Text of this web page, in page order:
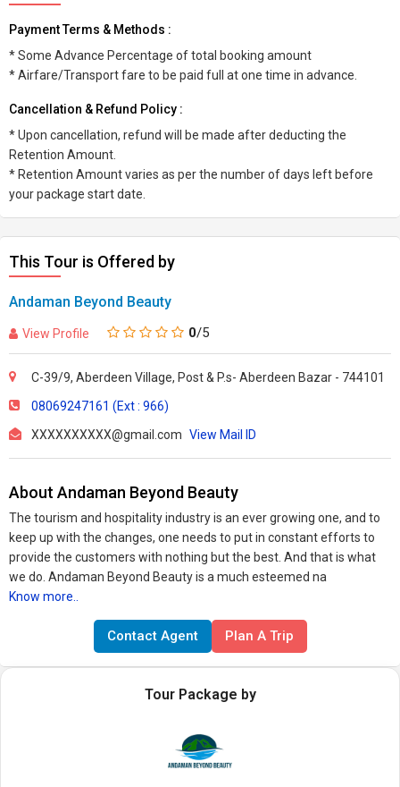
Payment Terms & Methods :
* Some Advance Percentage of total booking amount
* Airfare/Transport fare to be paid full at one time in advance.
Cancellation & Refund Policy :
* Upon cancellation, refund will be made after deducting the
Retention Amount.
* Retention Amount varies as per the number of days left before
your package start date.
This Tour is Offered by
Andaman Beyond Beauty
View Profile 0/5
C-39/9, Aberdeen Village, Post & P.s- Aberdeen Bazar - 744101
08069247161 (Ext : 966)
XXXXXXXXXX@gmail.com View Mail ID
About Andaman Beyond Beauty
The tourism and hospitality industry is an ever growing one, and to
keep up with the changes, one needs to put in constant efforts to
provide the customers with nothing but the best. And that is what
we do. Andaman Beyond Beauty is a much esteemed na
Know more..
Contact Agent Plan A Trip
Tour Package by